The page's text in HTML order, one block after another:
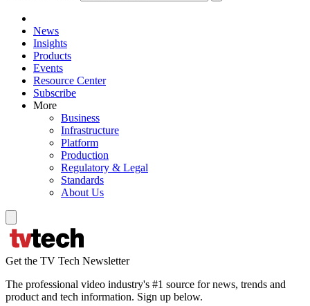
News
Insights
Products
Events
Resource Center
Subscribe
More
Business
Infrastructure
Platform
Production
Regulatory & Legal
Standards
About Us
Get the TV Tech Newsletter
The professional video industry's #1 source for news, trends and
product and tech information. Sign up below.